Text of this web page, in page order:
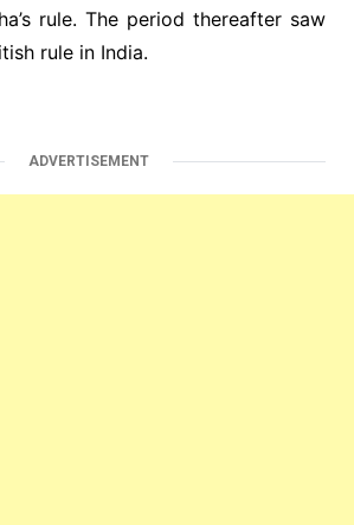
rule. The period thereafter saw
rule in India.
ADVERTISEMENT